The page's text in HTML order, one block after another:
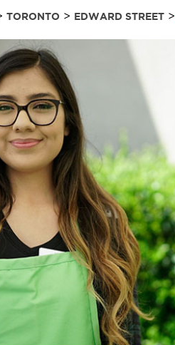
TORONTO > EDWARD STREET>